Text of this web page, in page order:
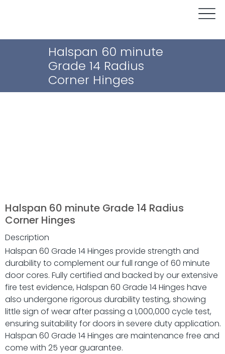
Halspan 60 minute
Grade 14 Radius
Corner Hinges
Halspan 60 minute Grade 14 Radius
Corner Hinges
Description
Halspan 60 Grade 14 Hinges provide strength and
durability to complement our full range of 60 minute
door cores. Fully certified and backed by our extensive
fire test evidence, Halspan 60 Grade 14 Hinges have
also undergone rigorous durability testing, showing
little sign of wear after passing a 1,000,000 cycle test,
ensuring suitability for doors in severe duty application.
Halspan 60 Grade 14 Hinges are maintenance free and
come with 25 year guarantee.